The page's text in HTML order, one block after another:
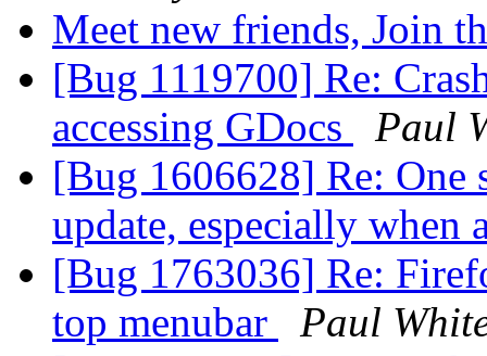
Meet new friends, Join
[Bug 1119700] Re:
accessing GDocs
Paul
[Bug 1606628] Re: One
update, especially when
[Bug 1763036] Re:
top menubar
Paul